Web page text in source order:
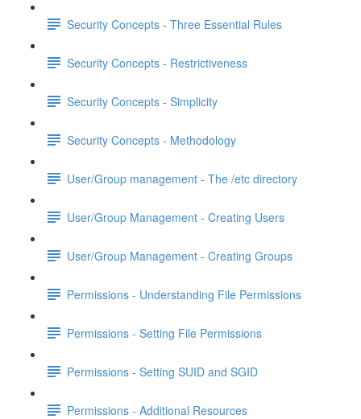
Security Concepts - Three Essential Rules
Security Concepts - Restrictiveness
Security Concepts - Simplicity
Security Concepts - Methodology
User/Group management - The /etc directory
User/Group Management - Creating Users
User/Group Management - Creating Groups
Permissions - Understanding File Permissions
Permissions - Setting File Permissions
Permissions - Setting SUID and SGID
Permissions - Additional Resources